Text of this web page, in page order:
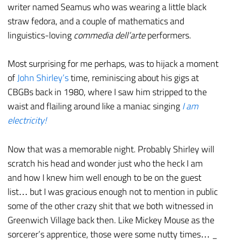
writer named Seamus who was wearing a little black
straw fedora, and a couple of mathematics and
linguistics-lovingcommedia dell’arteperformers.
Most surprising for me perhaps, was to hijack a moment
ofJohn Shirley’stime, reminiscing about his gigs at
CBGBs back in 1980, where I saw him stripped to the
waist and flailing around like a maniac singingI am
electricity!
Now that was a memorable night. Probably Shirley will
scratch his head and wonder just who the heck I am
and how I knew him well enough to be on the guest
list… but I was gracious enough not to mention in public
some of the other crazy shit that we both witnessed in
Greenwich Village back then. Like Mickey Mouse as the
sorcerer’s apprentice, those were some nutty times… _